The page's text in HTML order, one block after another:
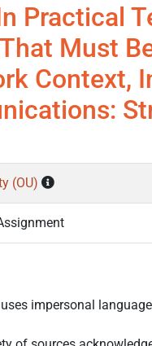
Practical
Must
Context,
(OU)
impersonal